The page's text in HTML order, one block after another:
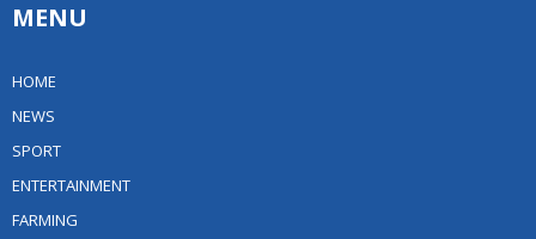
MENU
HOME
NEWS
SPORT
ENTERTAINMENT
FARMING